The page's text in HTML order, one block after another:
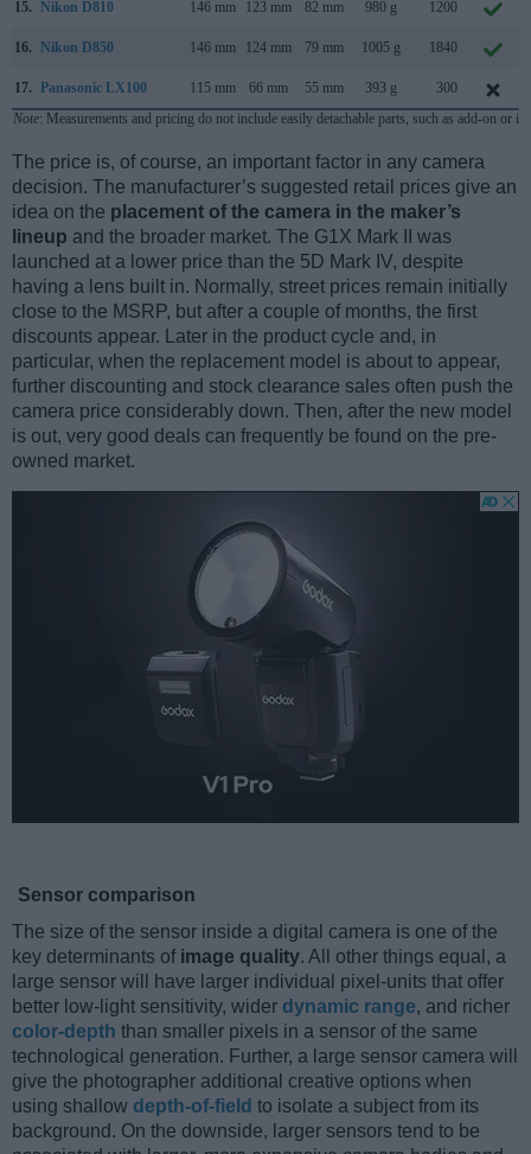
15. Nikon D810 146 mm 123 mm 82 mm 980 g 1200
16. Nikon D850 146 mm 124 mm 79 mm 1005 g 1840
17. Panasonic LX100 115 mm 66 mm 55 mm 393 g 300
Note: Measurements and pricing do not include easily detachable parts, such as add-on or
The price is, of course, an important factor in any camera
decision. The manufacturer’s suggested retail prices give an
idea on the placement of the camera in the maker’s
lineup and the broader market. The G1X Mark II was
launched at a lower price than the 5D Mark IV, despite
having a lens built in. Normally, street prices remain initially
close to the MSRP, but after a couple of months, the first
discounts appear. Later in the product cycle and, in
particular, when the replacement model is about to appear,
further discounting and stock clearance sales often push the
camera price considerably down. Then, after the new model
is out, very good deals can frequently be found on the pre-
owned market.
Sensor comparison
The size of the sensor inside a digital camera is one of the
key determinants of image quality. All other things equal, a
large sensor will have larger individual pixel-units that offer
better low-light sensitivity, wider dynamic range, and richer
color-depth than smaller pixels in a sensor of the same
technological generation. Further, a large sensor camera will
give the photographer additional creative options when
using shallow depth-of-field to isolate a subject from its
background. On the downside, larger sensors tend to be